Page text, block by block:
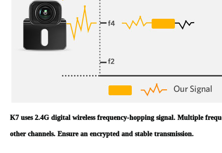
K7 uses 2.4G digital wireless frequency-hopping signal. Multiple
other channels. Ensure an encrypted and stable transmission.